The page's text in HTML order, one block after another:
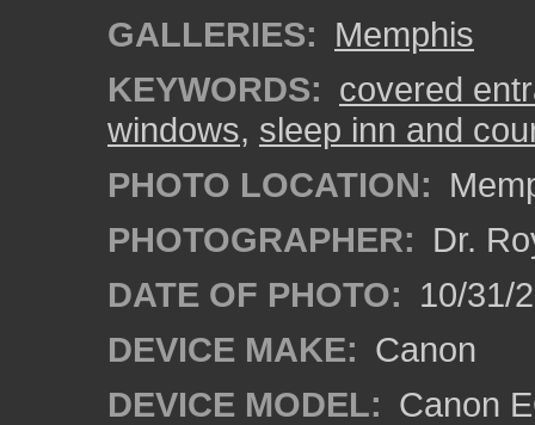
GALLERIES: Memphis
KEYWORDS: covered
windows, sleep inn and
PHOTO LOCATION:
PHOTOGRAPHER: Dr.
DATE OF PHOTO: 10/31/
DEVICE MAKE: Canon
DEVICE MODEL: Canon